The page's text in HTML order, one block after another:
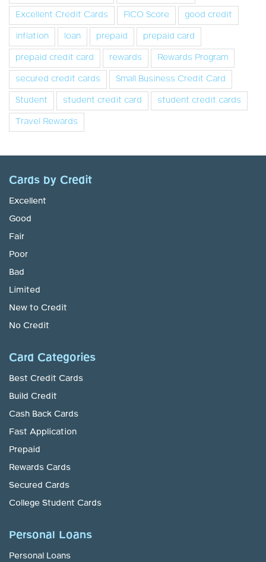
Excellent Credit Cards
FICO Score
good credit
inflation
loan prepaid
prepaid card
prepaid credit card
rewards
Rewards Program
secured credit cards
Small Business Credit Card
Student
student credit card
student credit cards
Travel Rewards
Cards by Credit
Excellent
Good
Fair
Poor
Bad
Limited
New to Credit
No Credit
Card Categories
Best Credit Cards
Build Credit
Cash Back Cards
Fast Application
Prepaid
Rewards Cards
Secured Cards
College Student Cards
Personal Loans
Personal Loans